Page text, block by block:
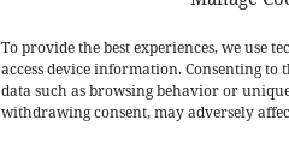
To provide the best experiences, we use
access device information. Consenting to
data such as browsing behavior or
withdrawing consent, may adversely